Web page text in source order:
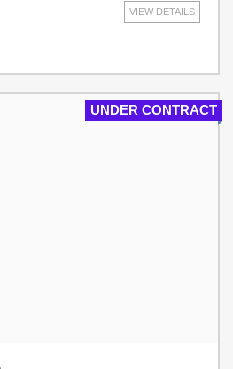
investment, this property
You will be just minutes from
of the Atlantic. Whether you're in
VIEW DETAILS
UNDER CONTRACT